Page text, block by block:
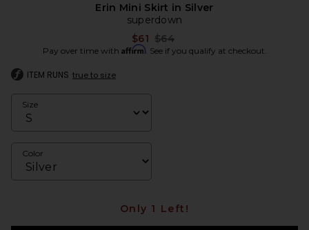
Erin Mini Skirt in Silver
superdown
$61 Previous price:
$64
Pay over time with Affirm. See if you qualify at checkout.
ITEM RUNS true to size
Size
Color
Only 1 Left!